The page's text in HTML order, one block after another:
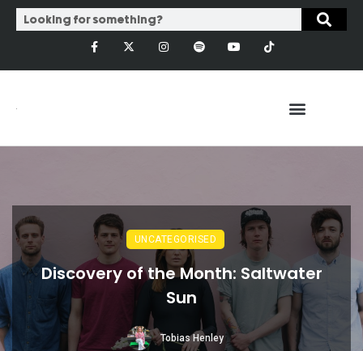
UNCATEGORISED
Discovery of the Month: Saltwater
Sun
Tobias Henley